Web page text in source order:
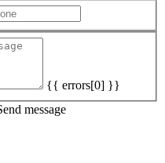
{{ errors[0] }}
message